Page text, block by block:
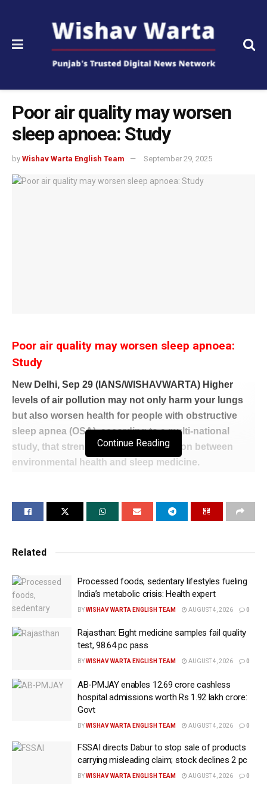
Poor air quality may worsen
sleep apnoea: Study
by Wishav Warta English Team September 29, 2025
Poor air quality may worsen sleep apnoea:
Study
New Delhi, Sep 29 (IANS/WISHAVWARTA) Higher
levels of air pollution may not only harm your lungs
but also worsen health for people with obstructive
sleep apnea (OSA), according to a multi-national
study, that strengthened the connection between
environmental health and sleep medicine.
not realise they have it. People with OSA often snore
loudly, their breathing starts and stops during the
The study, presented at the European Respiratory
Society (ERS) Congress in Amsterdam, the
Netherlands, revealed that, overall, for every one unit
increase in PM10 — tiny particles, 10 micrometers or
industrial processes — there was a modest but
measurable increase in the patients’ apnoea
AHI is the number of apnoeas (when breathing stops)
and hypopnoeas (when breathing is reduced) per
hour during sleep.
For example, among patients with low AHI (less than
five), the average PM10 in the area where they live
was relatively low (around 16 micrograms per cubic
Continue Reading
Related
Processed foods, sedentary lifestyles fueling
India’s metabolic crisis: Health expert
BYWISHAV WARTA ENGLISH TEAM AUGUST 4, 2026 0
Rajasthan: Eight medicine samples fail quality
test, 98.64 pc pass
BYWISHAV WARTA ENGLISH TEAM AUGUST 4, 2026 0
AB-PMJAY enables 12.69 crore cashless
hospital admissions worth Rs 1.92 lakh crore:
Govt
BYWISHAV WARTA ENGLISH TEAM AUGUST 4, 2026 0
FSSAI directs Dabur to stop sale of products
carrying misleading claim; stock declines 2 pc
BYWISHAV WARTA ENGLISH TEAM AUGUST 4, 2026 0